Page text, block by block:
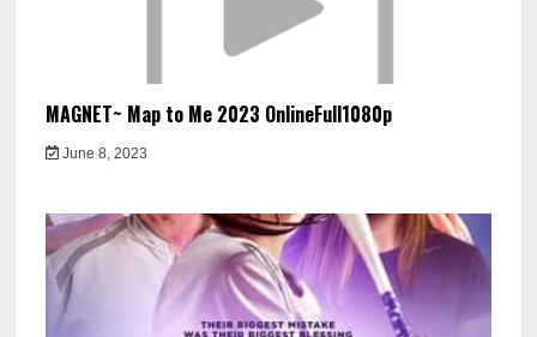
MAGNET~ Map to Me 2023 OnlineFull1080p
June 8, 2023